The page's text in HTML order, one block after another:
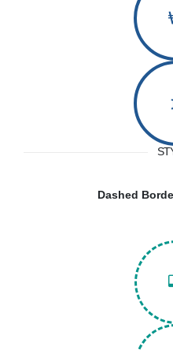
Dashed